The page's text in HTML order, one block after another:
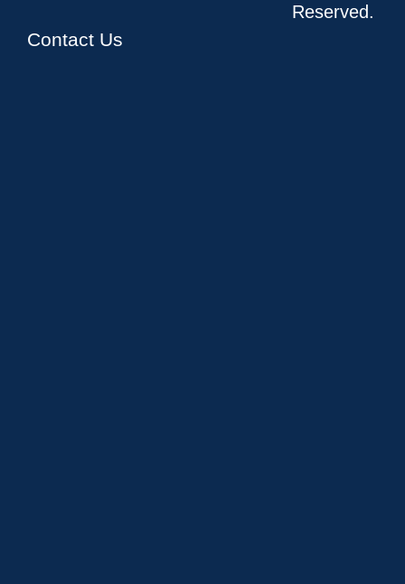
Reserved.
Contact Us